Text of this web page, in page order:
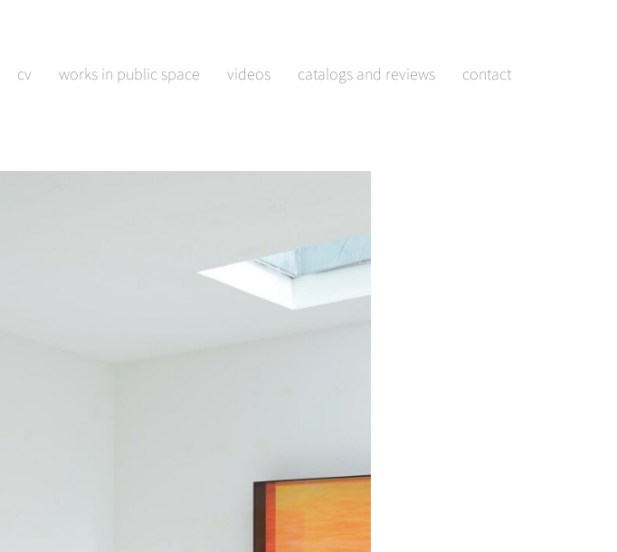
cv works in public space videos catalogs and reviews contact